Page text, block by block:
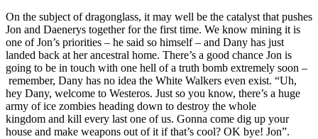
On the subject of dragonglass, it may well be the catalyst that pushes
Jon and Daenerys together for the first time. We know mining it is
one of Jon’s priorities – he said so himself – and Dany has just
landed back at her ancestral home. There’s a good chance Jon is
going to be in touch with one hell of a truth bomb extremely soon –
remember, Dany has no idea the White Walkers even exist. “Uh,
hey Dany, welcome to Westeros. Just so you know, there’s a huge
army of ice zombies heading down to destroy the whole
kingdom and kill every last one of us. Gonna come dig up your
house and make weapons out of it if that’s cool? OK bye! Jon”.